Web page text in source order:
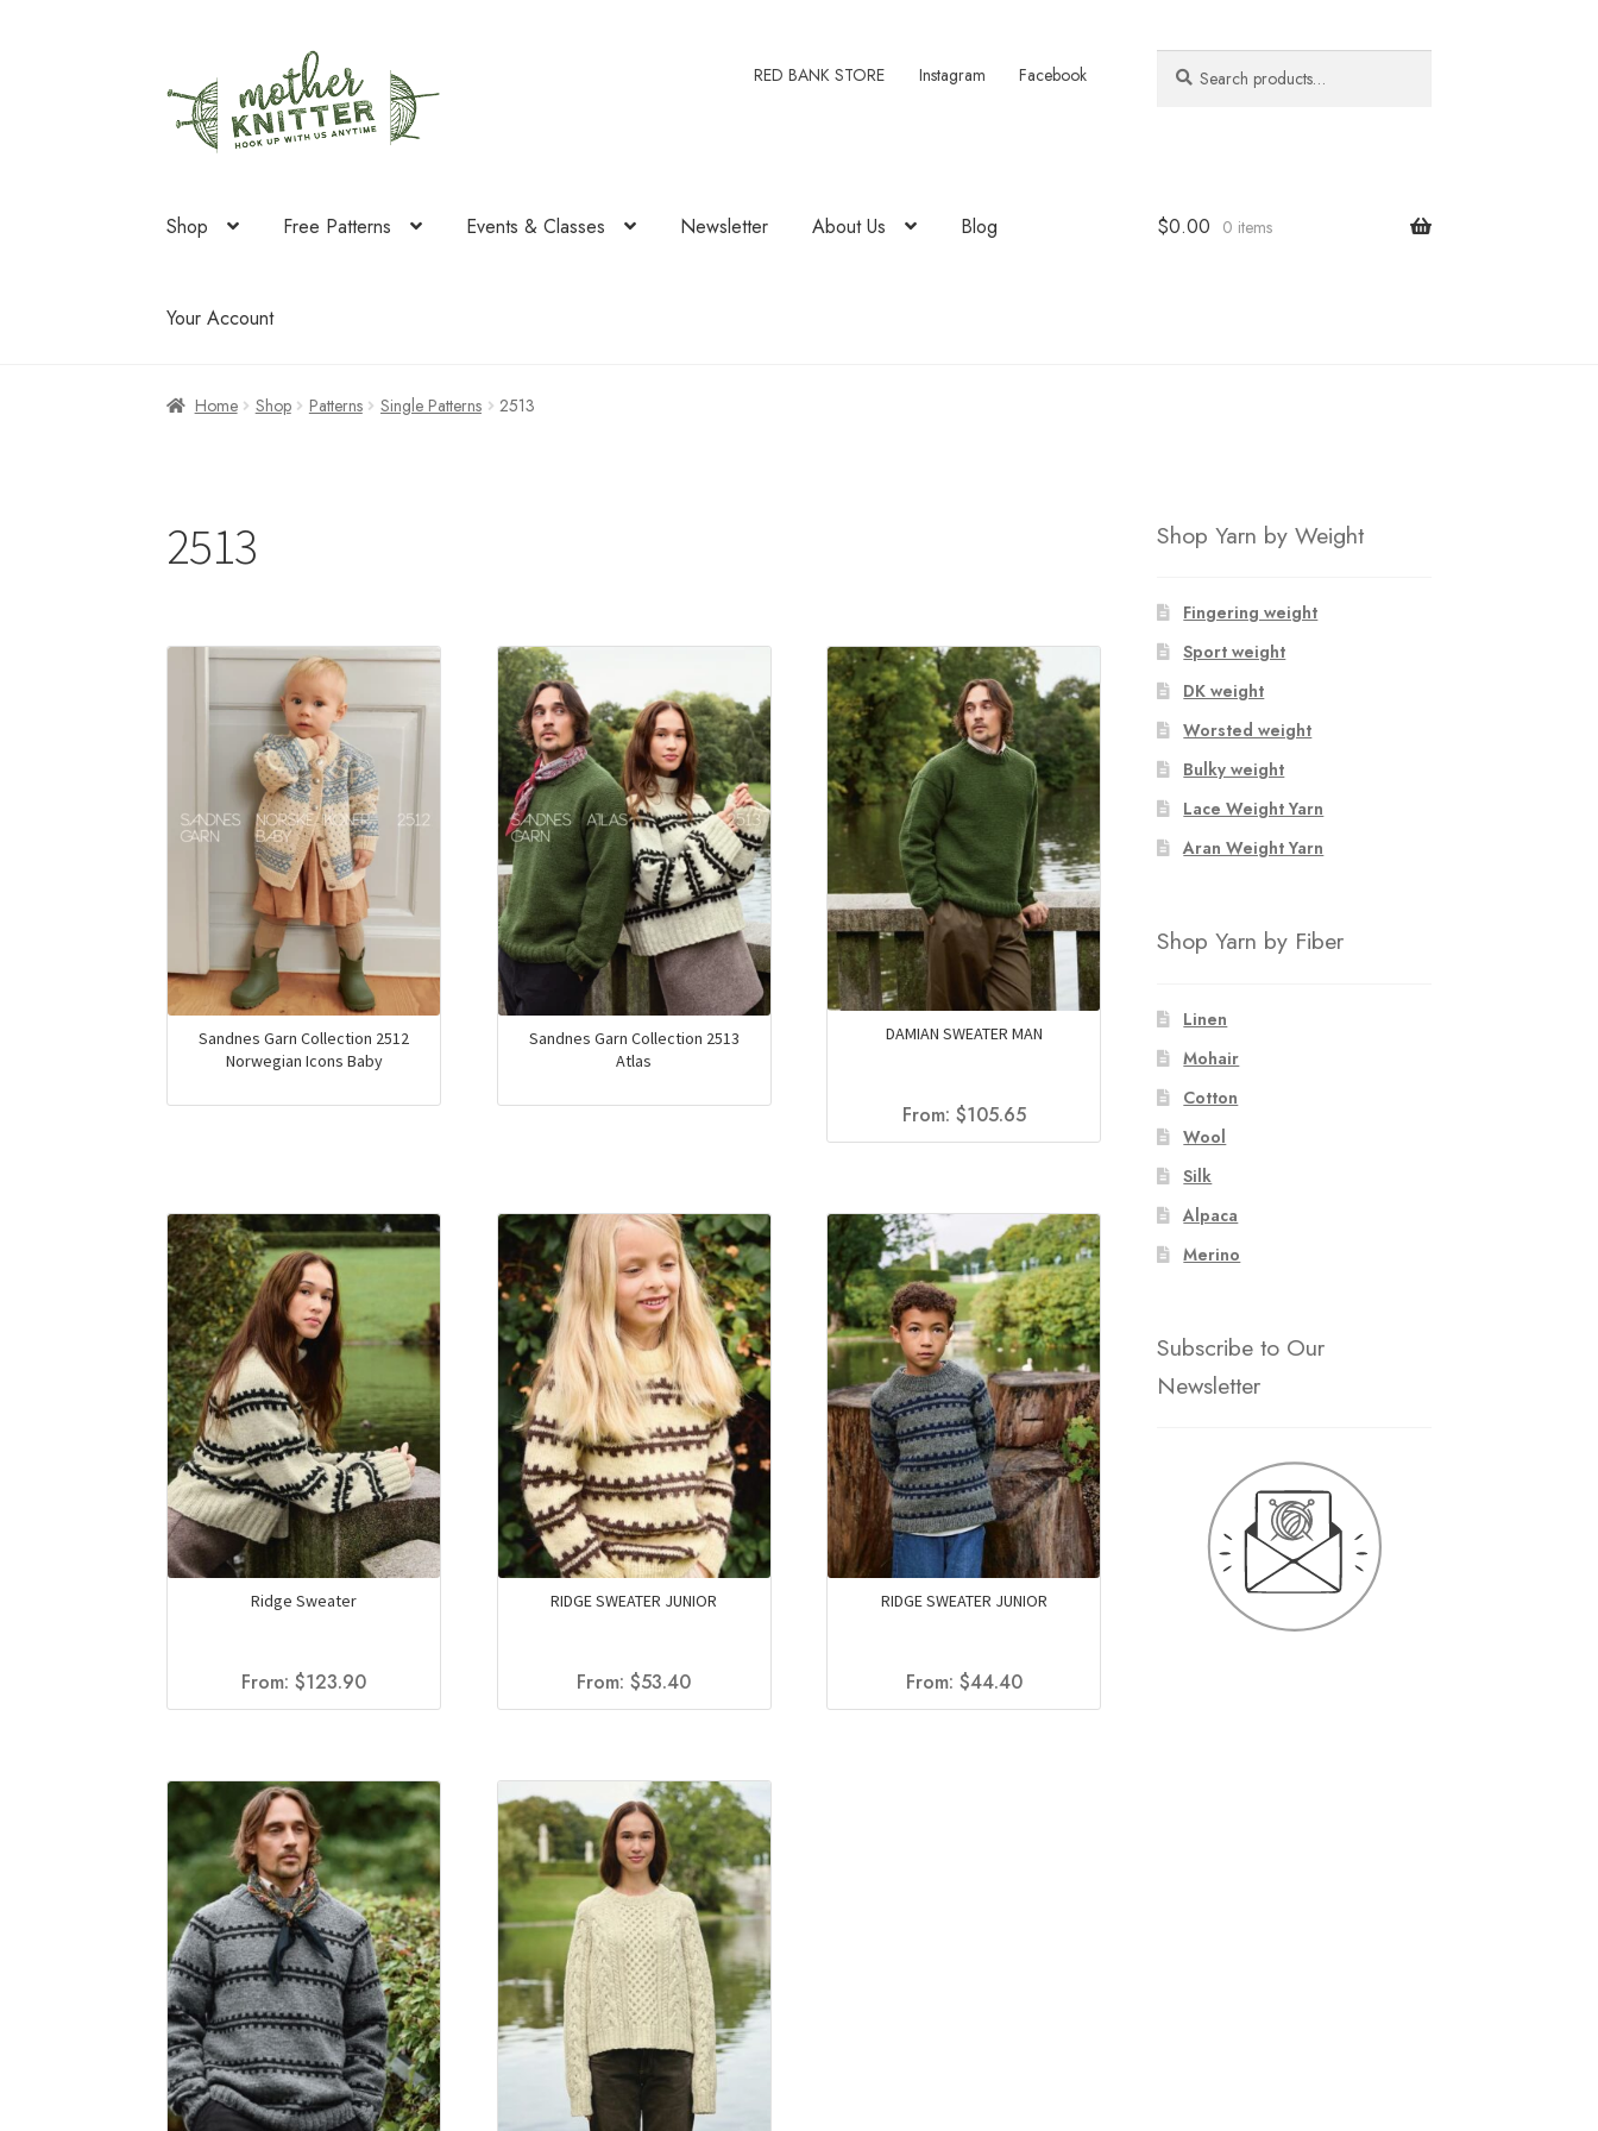
to
navigation
to
content
RED BANK STORE Instagram Facebook
for:
Shop Free Patterns Events & Classes Newsletter About Us Blog
Your Account
$0.00 0 items
Home Shop Patterns Single Patterns 2513
2513
Sandnes Garn Collection 2512
Norwegian Icons Baby
Sandnes Garn Collection 2513
Atlas
DAMIAN SWEATER MAN
From: $105.65
Ridge Sweater
From:$123.90
RIDGE SWEATER JUNIOR
From:$53.40
RIDGE SWEATER JUNIOR
From: $44.40
Shop Yarn by Weight
Fingering weight
Sport weight
DK weight
Worsted weight
Bulky weight
Lace Weight Yarn
Aran Weight Yarn
Shop Yarn by Fiber
Linen
Mohair
Cotton
Wool
Silk
Alpaca
Merino
Subscribe to Our
Newsletter